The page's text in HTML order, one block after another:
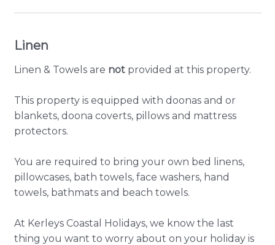
Linen
Linen & Towels are not provided at this property.
This property is equipped with doonas and or
blankets, doona coverts, pillows and mattress
protectors.
You are required to bring your own bed linens,
pillowcases, bath towels, face washers, hand
towels, bathmats and beach towels.
At Kerleys Coastal Holidays, we know the last
thing you want to worry about on your holiday is